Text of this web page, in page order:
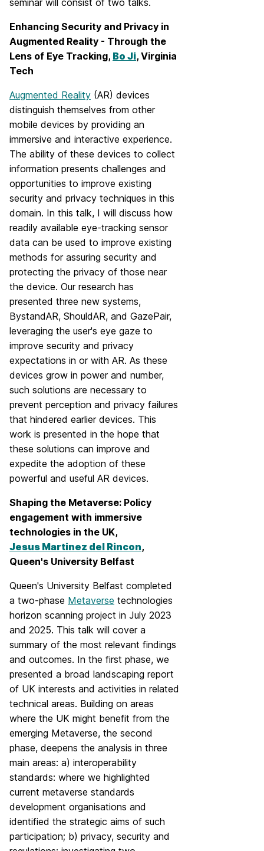
seminar will consist of two talks.
Enhancing Security and Privacy in
Augmented Reality - Through the
Lens of Eye Tracking, Bo Ji, Virginia
Tech
Augmented Reality (AR) devices
distinguish themselves from other
mobile devices by providing an
immersive and interactive experience.
The ability of these devices to collect
information presents challenges and
opportunities to improve existing
security and privacy techniques in this
domain. In this talk, I will discuss how
readily available eye-tracking sensor
data can be used to improve existing
methods for assuring security and
protecting the privacy of those near
the device. Our research has
presented three new systems,
BystandAR, ShouldAR, and GazePair,
leveraging the user's eye gaze to
improve security and privacy
expectations in or with AR. As these
devices grow in power and number,
such solutions are necessary to
prevent perception and privacy failures
that hindered earlier devices. This
work is presented in the hope that
these solutions can improve and
expedite the adoption of these
powerful and useful AR devices.
Shaping the Metaverse: Policy
engagement with immersive
technologies in the UK,
Jesus Martinez del Rincon,
Queen's University Belfast
Queen's University Belfast completed
a two-phase Metaverse technologies
horizon scanning project in July 2023
and 2025. This talk will cover a
summary of the most relevant findings
and outcomes. In the first phase, we
presented a broad landscaping report
of UK interests and activities in related
technical areas. Building on areas
where the UK might benefit from the
emerging Metaverse, the second
phase, deepens the analysis in three
main areas: a) interoperability
standards: where we highlighted
current metaverse standards
development organisations and
identified the strategic aims of such
participation; b) privacy, security and